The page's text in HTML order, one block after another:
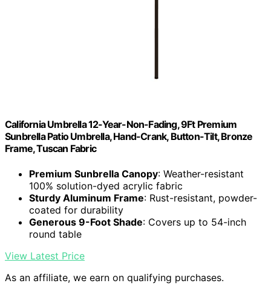
California Umbrella 12-Year-Non-Fading, 9Ft Premium
Sunbrella Patio Umbrella, Hand-Crank, Button-Tilt, Bronze
Frame, Tuscan Fabric
Premium Sunbrella Canopy: Weather-resistant
100% solution-dyed acrylic fabric
Sturdy Aluminum Frame: Rust-resistant, powder-
coated for durability
Generous 9-Foot Shade: Covers up to 54-inch
round table
View Latest Price
As an affiliate, we earn on qualifying purchases.